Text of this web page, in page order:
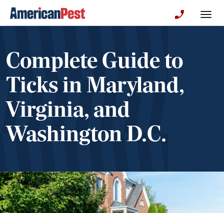
Complete Guide to
Ticks in Maryland,
Virginia, and
Washington D.C.